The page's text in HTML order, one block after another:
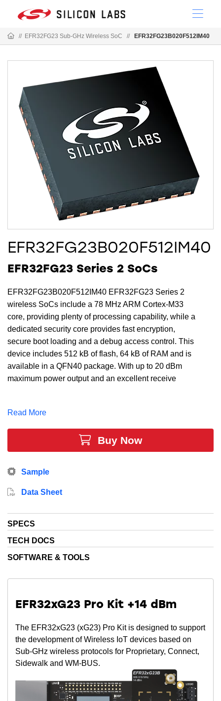
// EFR32FG23 Sub-GHz Wireless SoC // EFR32FG23B020F512IM40
EFR32FG23B020F512IM40
EFR32FG23 Series 2 SoCs
EFR32FG23B020F512IM40 EFR32FG23 Series 2
wireless SoCs include a 78 MHz ARM Cortex-M33
core, providing plenty of processing capability, while a
dedicated security core provides fast encryption,
secure boot loading and a debug access control. This
device includes 512 kB of flash, 64 kB of RAM and is
available in a QFN40 package. With up to 20 dBm
maximum power output and an excellent receive
robust RF link for reliable communications for sub-GHz
proprietary applications. EFR32FG23B020F512IM40
devices use the same tools as EFR32FG23 Series 2,
providing easy migration and fast time-to-market with
patented network analyzer. The EFR32FG23 family is
the first Sub-GHz radio to achieve a PSA Level 3
Read More
Buy Now
Sample
Data Sheet
SPECS
TECH DOCS
SOFTWARE & TOOLS
EFR32xG23 Pro Kit +14 dBm
The EFR32xG23 (xG23) Pro Kit is designed to support
the development of Wireless IoT devices based on
Sub-GHz wireless protocols for Proprietary, Connect,
Sidewalk and WM-BUS.